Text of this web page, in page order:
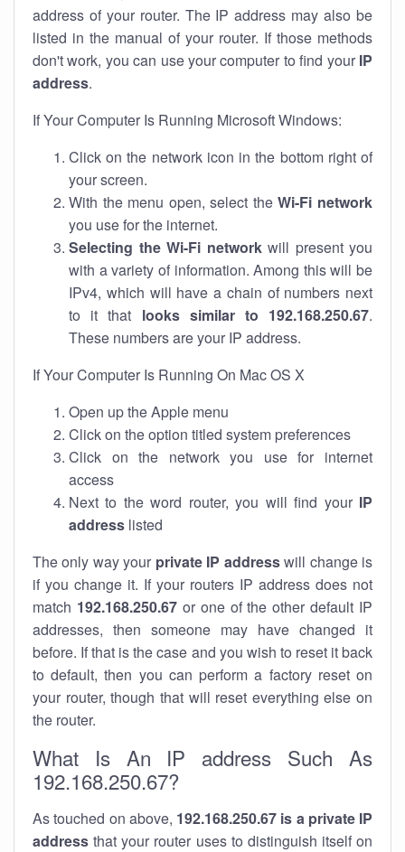
address of your router. The IP address may also be
listed in the manual of your router. If those methods
don't work, you can use your computer to find your IP
address.
If Your Computer Is Running Microsoft Windows:
Click on the network icon in the bottom right of
your screen.
With the menu open, select theWi-Fi network
you use for the internet.
Selecting the Wi-Fi networkwill present you
with a variety of information. Among this will be
IPv4, which will have a chain of numbers next
to it that looks similar to 192.168.250.67.
These numbers are your IP address.
If Your Computer Is Running On Mac OS X
Open up the Apple menu
Click on the option titled system preferences
Click on the network you use for internet
access
Next to the word router, you will find your IP
address listed
The only way your private IP addresswill change is
if you change it. If your routers IP address does not
match 192.168.250.67or one of the other default IP
addresses, then someone may have changed it
before. If that is the case and you wish to reset it back
to default, then you can perform a factory reset on
your router, though that will reset everything else on
the router.
What Is An IP address Such As
192.168.250.67?
As touched on above, 192.168.250.67 is a private IP
address that your router uses to distinguish itself on